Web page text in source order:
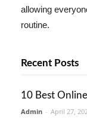
allowing
routine.
Recent Posts
10 Best
Admin - April 27,